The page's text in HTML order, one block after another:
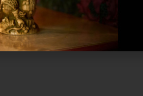
rum, brandy, gin,